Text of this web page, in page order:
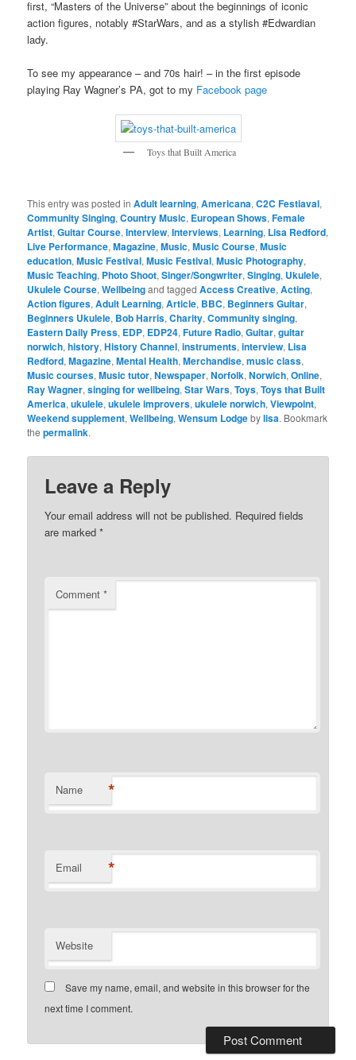
first, “Masters of the Universe” about the beginnings of iconic
action figures, notably #StarWars, and as a stylish #Edwardian
lady.
To see my appearance – and 70s hair! – in the first episode
playing Ray Wagner’s PA, got to my Facebook page
Toys that Built America
This entry was posted inAdult learning,Americana,C2C Festiaval,
Community Singing,Country Music, European Shows,Female
Artist,Guitar Course,Interview,Interviews, Learning, Lisa Redford,
Live Performance,Magazine,Music,Music Course,Music
education,Music Festival,Music Festival,Music Photography,
Music Teaching, Photo Shoot,Singer/Songwriter,Singing, Ukulele,
Ukulele Course,Wellbeingand taggedAccess Creative,Acting,
Action figures,Adult Learning,Article, BBC, Beginners Guitar,
Beginners Ukulele, Bob Harris,Charity,Community singing,
Eastern Daily Press, EDP, EDP24,Future Radio,Guitar,guitar
norwich,history,History Channel,instruments,interview, Lisa
Redford,Magazine,Mental Health,Merchandise,music class,
Music courses,Music tutor,Newspaper,Norfolk,Norwich,Online,
Ray Wagner,singing for wellbeing,Star Wars,Toys,Toys that Built
America,ukulele,ukulele improvers,ukulele norwich,Viewpoint,
Weekend supplement,Wellbeing,Wensum Lodgebylisa. Bookmark
thepermalink.
Leave a Reply
Your email address will not be published. Required fields
are marked*
Comment*
Name *
Email *
Website
Save my name, email, and website in this browser for the
next time I comment.